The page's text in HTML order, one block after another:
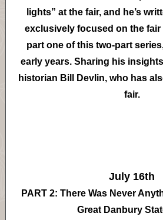
lights” at the fair, and he’s
exclusively focused on the fair
part one of this two-part
early years. Sharing his
historian Bill Devlin, who has
fair.
July 16th
PART 2: There Was Never
Great Danbury